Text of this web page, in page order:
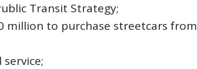
Transit Strategy;
million to purchase streetcars